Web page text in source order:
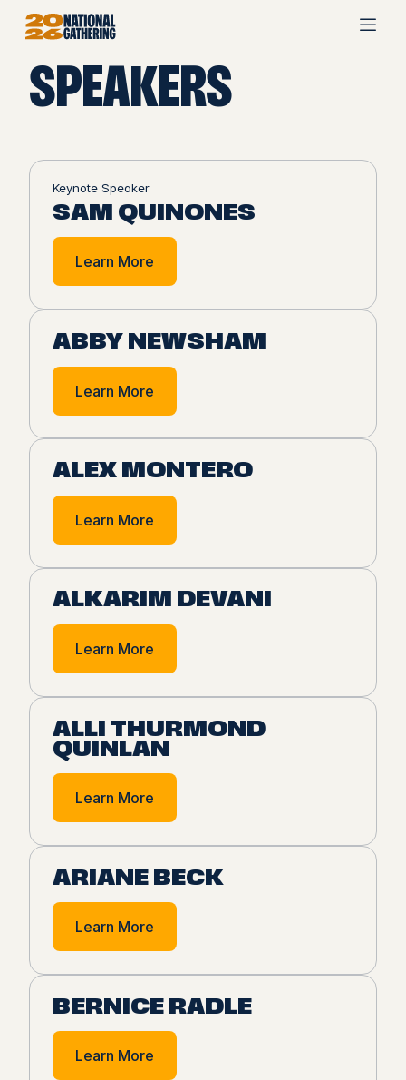
SPEAKERS
Keynote Speaker
SAM QUINONES
Learn More
ABBY NEWSHAM
Learn More
ALEX MONTERO
Learn More
ALKARIM DEVANI
Learn More
ALLI THURMOND
QUINLAN
Learn More
ARIANE BECK
Learn More
BERNICE RADLE
Learn More